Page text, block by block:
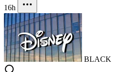
16h
BLACK